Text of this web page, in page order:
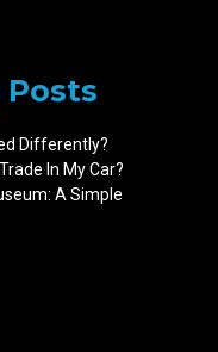
Posts
Differently?
In My Car?
A Simple